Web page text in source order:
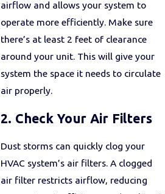
airflow and allows your system to
operate more efficiently. Make sure
there’s at least 2 feet of clearance
around your unit. This will give your
system the space it needs to circulate
air properly.
2. Check Your Air Filters
Dust storms can quickly clog your
HVAC system’s air filters. A clogged
air filter restricts airflow, reducing